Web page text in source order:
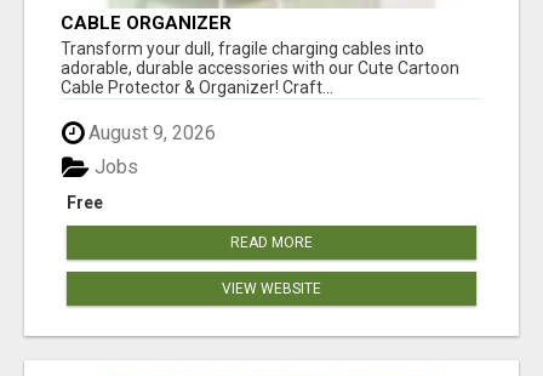
CABLE ORGANIZER
Transform your dull, fragile charging cables into
adorable, durable accessories with our Cute Cartoon
Cable Protector & Organizer! Craft...
August 9, 2026
Free
Jobs
READ MORE
VIEW WEBSITE